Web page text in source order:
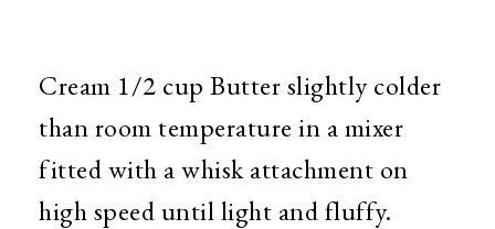
Cream 1/2 cup Butter slightly colder
than room temperature in a mixer
fitted with a whisk attachment on
high speed until light and fluffy.